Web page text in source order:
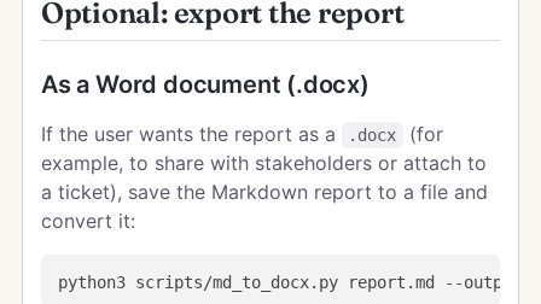
Optional: export the report
As a Word document (.docx)
If the user wants the report as a .docx
(for
example, to share with stakeholders or attach to
a ticket), save the Markdown report to a file and
convert it: